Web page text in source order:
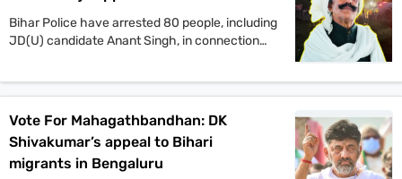
Bihar Police have arrested 80 people, including
JD(U) candidate Anant Singh, in connection
more arrests are likely as investigations
continue.
Vote For Mahagathbandhan: DK
Shivakumar’s appeal to Bihari
migrants in Bengaluru